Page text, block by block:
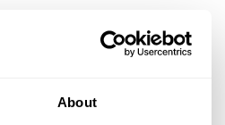
About